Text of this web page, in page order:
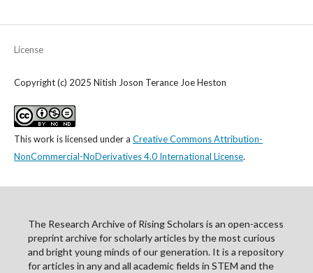
License
Copyright (c) 2025 Nitish Joson Terance Joe Heston
This work is licensed under a Creative Commons Attribution-
NonCommercial-NoDerivatives 4.0 International License.
The Research Archive of Rising Scholars is an open-access
preprint archive for scholarly articles by the most curious
and bright young minds of our generation. It is a repository
for articles in any and all academic fields in STEM and the